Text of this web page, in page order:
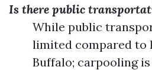
Is there public
While public
limited compared to
Buffalo; carpooling